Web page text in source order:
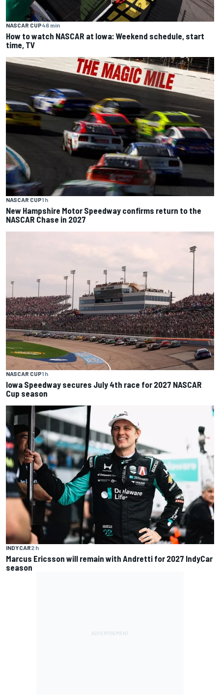
NASCAR CUP46 min
How to watch NASCAR at Iowa: Weekend schedule, start
time, TV
NASCAR CUP1 h
New Hampshire Motor Speedway confirms return to the
NASCAR Chase in 2027
NASCAR CUP1 h
Iowa Speedway secures July 4th race for 2027 NASCAR
Cup season
INDYCAR2 h
Marcus Ericsson will remain with Andretti for 2027 IndyCar
season